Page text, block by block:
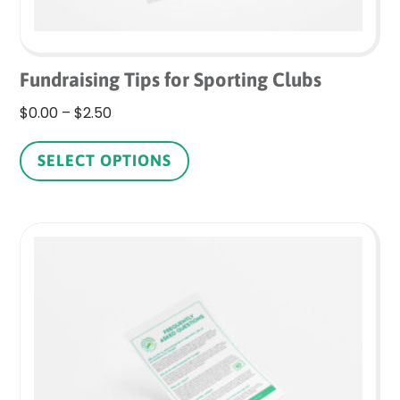
Fundraising Tips for Sporting Clubs
$0.00 – $2.50Price
$0.00
through
SELECT OPTIONS
product
may
be
chosen
on
the